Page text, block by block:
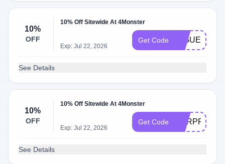
10%
OFF
10% Off Sitewide At 4Monster
Exp: Jul 22, 2026
Get Code MIGUEL
See Details
10%
OFF
10% Off Sitewide At 4Monster
Exp: Jul 22, 2026
Get Code SURPRISE
See Details